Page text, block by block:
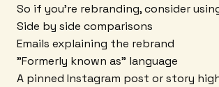
So if you're rebranding, consider
Side by side comparisons
Emails explaining the rebrand
"Formerly known as" language
A pinned Instagram post or story